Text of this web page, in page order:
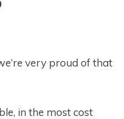
very proud of that
in the most cost